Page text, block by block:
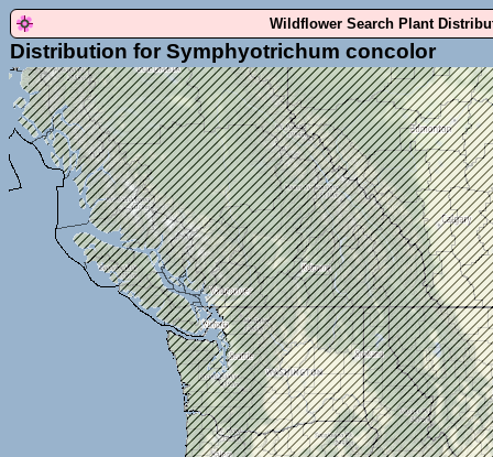
Wildflower Search Plant
Distribution for Symphyotrichum concolor